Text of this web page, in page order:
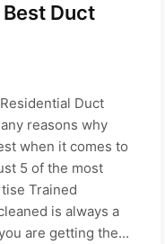
Duct
Duct
reasons why
when it comes to
5 of the most
Trained
is always a
are getting the...